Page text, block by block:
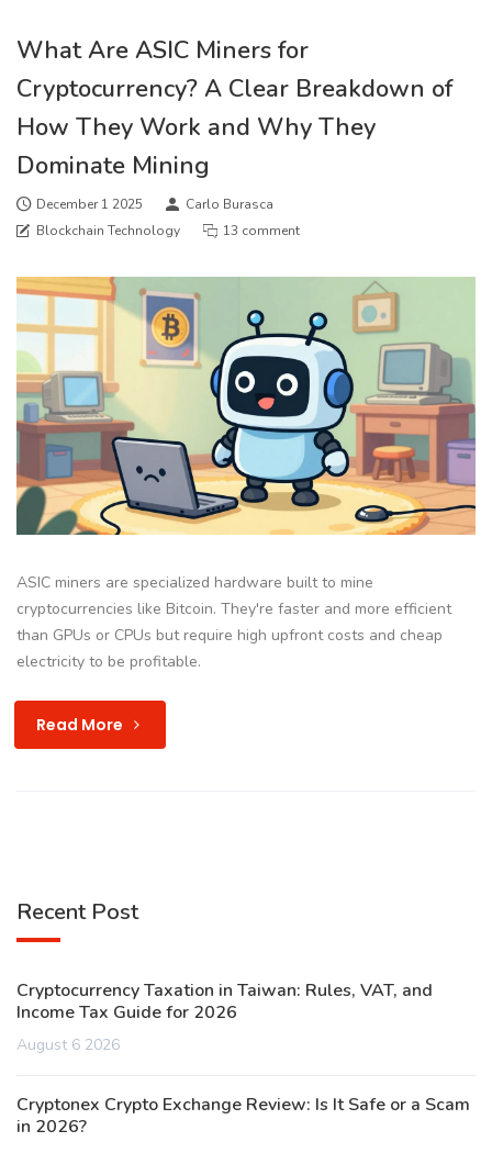
What Are ASIC Miners for
Cryptocurrency? A Clear Breakdown of
How They Work and Why They
Dominate Mining
December 1 2025
Carlo Burasca
Blockchain Technology
13 comment
ASIC miners are specialized hardware built to mine
cryptocurrencies like Bitcoin. They're faster and more efficient
than GPUs or CPUs but require high upfront costs and cheap
electricity to be profitable.
Read More
Recent Post
Cryptocurrency Taxation in Taiwan: Rules, VAT, and
Income Tax Guide for 2026
August 6 2026
Cryptonex Crypto Exchange Review: Is It Safe or a Scam
in 2026?